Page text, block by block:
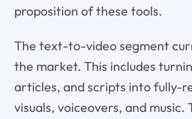
proposition of these tools.
The text-to-video segment
the market. This includes
articles, and scripts into fully-
visuals, voiceovers, and music.